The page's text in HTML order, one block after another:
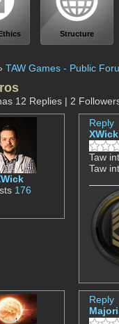
Structure
TAW Games - Public
12 Replies | 2
176
Reply
XWick
Taw
Taw
Reply